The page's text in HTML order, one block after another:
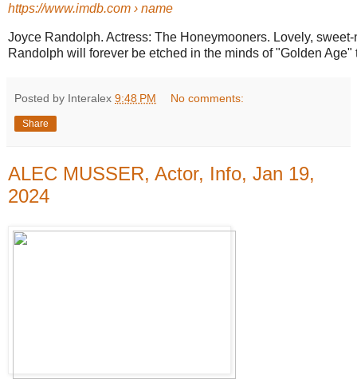
https://www.imdb.com › name
Joyce Randolph. Actress: The Honeymooners. Lovely,
Randolph will forever be etched in the minds of "Golden
Posted by Interalex 9:48 PM No comments:
Share
ALEC MUSSER, Actor, Info, Jan 19,
2024